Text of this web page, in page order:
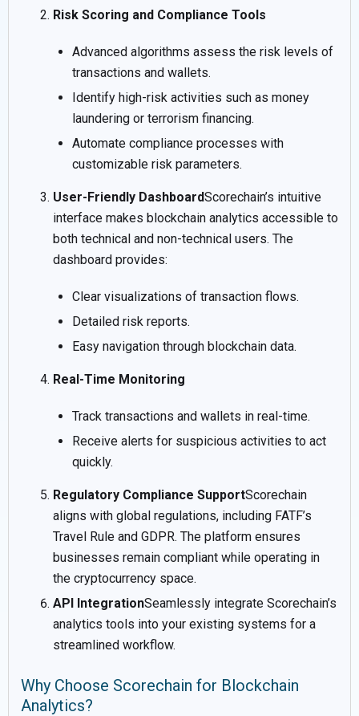
Risk Scoring and Compliance Tools
Advanced algorithms assess the risk levels of
transactions and wallets.
Identify high-risk activities such as money
laundering or terrorism financing.
Automate compliance processes with
customizable risk parameters.
User-Friendly DashboardScorechain’s intuitive
interface makes blockchain analytics accessible to
both technical and non-technical users. The
dashboard provides:
Clear visualizations of transaction flows.
Detailed risk reports.
Easy navigation through blockchain data.
Real-Time Monitoring
Track transactions and wallets in real-time.
Receive alerts for suspicious activities to act
quickly.
Regulatory Compliance SupportScorechain
aligns with global regulations, including FATF’s
Travel Rule and GDPR. The platform ensures
businesses remain compliant while operating in
the cryptocurrency space.
API IntegrationSeamlessly integrate Scorechain’s
analytics tools into your existing systems for a
streamlined workflow.
Why Choose Scorechain for Blockchain
Analytics?